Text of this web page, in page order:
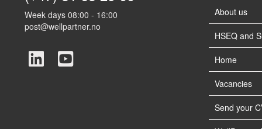
Week days 08:00 - 16:00
post@wellpartner.no
About us
HSEQ and
Home
Vacancies
Send your